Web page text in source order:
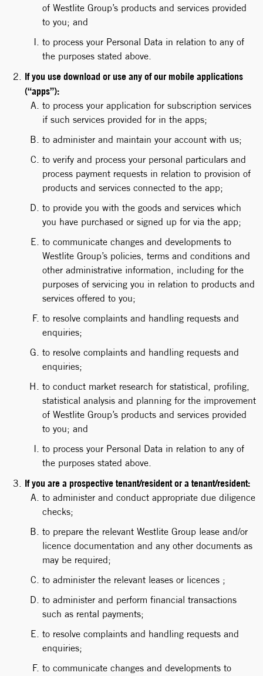
of Westlite Group’s products and services provided
to you; and
to process your Personal Data in relation to any of
the purposes stated above.
If you use download or use any of our mobile applications
(“apps”):
to process your application for subscription services
if such services provided for in the apps;
to administer and maintain your account with us;
to verify and process your personal particulars and
process payment requests in relation to provision of
products and services connected to the app;
to provide you with the goods and services which
you have purchased or signed up for via the app;
to communicate changes and developments to
Westlite Group’s policies, terms and conditions and
other administrative information, including for the
purposes of servicing you in relation to products and
services offered to you;
to resolve complaints and handling requests and
enquiries;
to resolve complaints and handling requests and
enquiries;
to conduct market research for statistical, profiling,
statistical analysis and planning for the improvement
of Westlite Group’s products and services provided
to you; and
to process your Personal Data in relation to any of
the purposes stated above.
If you are a prospective tenant/resident or a tenant/resident:
to administer and conduct appropriate due diligence
checks;
to prepare the relevant Westlite Group lease and/or
licence documentation and any other documents as
may be required;
to administer the relevant leases or licences ;
to administer and perform financial transactions
such as rental payments;
to resolve complaints and handling requests and
enquiries;
to communicate changes and developments to